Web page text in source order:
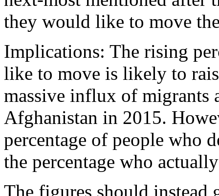
they would like to move
Implications: The rising
like to move is likely to
massive influx of migrants
Afghanistan in 2015.
percentage of people who
the percentage who
The figures should instead